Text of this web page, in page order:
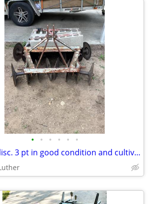
• • • • • •
5’ farm disc. 3 pt in good condition and cultivator( needs some repair)